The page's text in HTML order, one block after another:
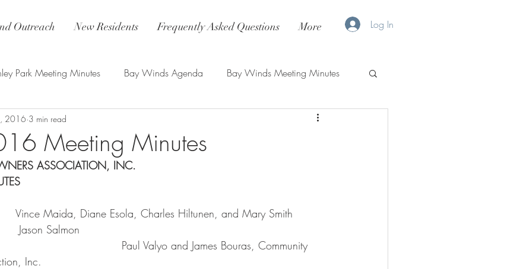
Outreach New Residents Frequently Asked Questions More Log In
Park Meeting Minutes Bay Winds Agenda Bay Winds Meeting Minutes
Updates
Meeting Minutes
2016 3 min read
ASSOCIATION, INC.
Vince Maida, Diane Esola, Charles Hiltunen, and Mary Smith
Jason Salmon
and James Bouras, Community
Inc.